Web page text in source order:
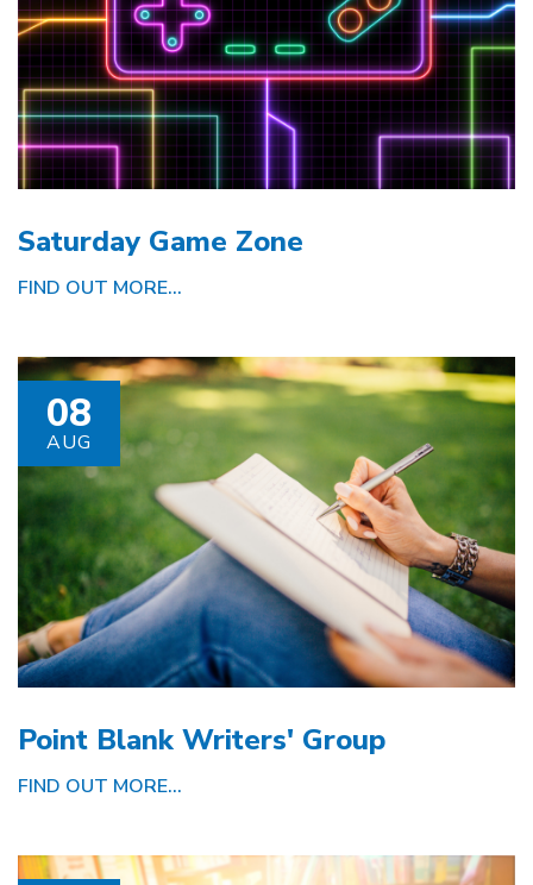
Saturday Game Zone
FIND OUT MORE...
08
AUG
Point Blank Writers' Group
FIND OUT MORE...